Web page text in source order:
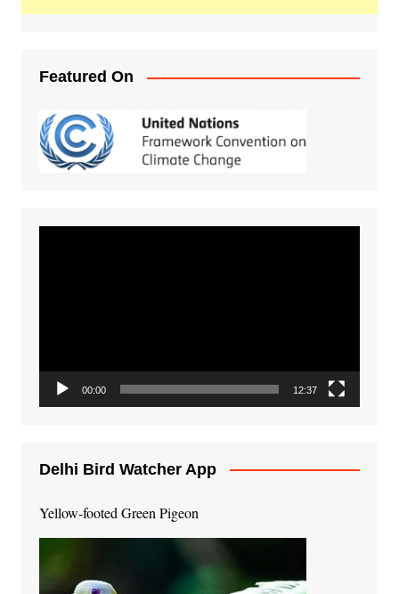
Featured On
00:00 12:37
Delhi Bird Watcher App
Yellow-footed Green Pigeon